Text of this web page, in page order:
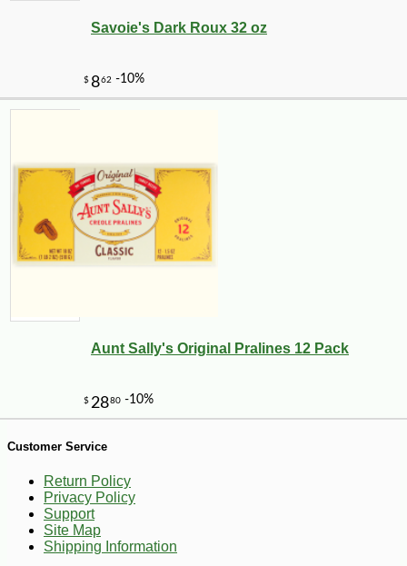
$ 450 -10%
$517
Savoie's Dark Roux 32 oz
Aunt Sally's Original Pralines 12 Pack
Customer Service
Return Policy
Privacy Policy
Support
Site Map
Shipping Information